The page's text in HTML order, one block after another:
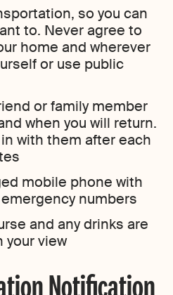
so you can
to. Never agree to
home and wherever
or use public
or family member
when you will return.
with them after each
mobile phone with
numbers
and any drinks are
your view
Notification